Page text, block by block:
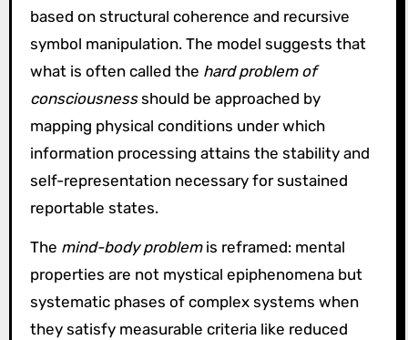
based on structural coherence and recursive
symbol manipulation. The model suggests that
what is often called the hard problem of
consciousnessshould be approached by
mapping physical conditions under which
information processing attains the stability and
self-representation necessary for sustained
reportable states.
The mind-body problemis reframed: mental
properties are not mystical epiphenomena but
systematic phases of complex systems when
they satisfy measurable criteria like reduced